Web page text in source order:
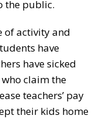
the public.
of activity and
have
have sicked
claim the
teachers’ pay
their kids home